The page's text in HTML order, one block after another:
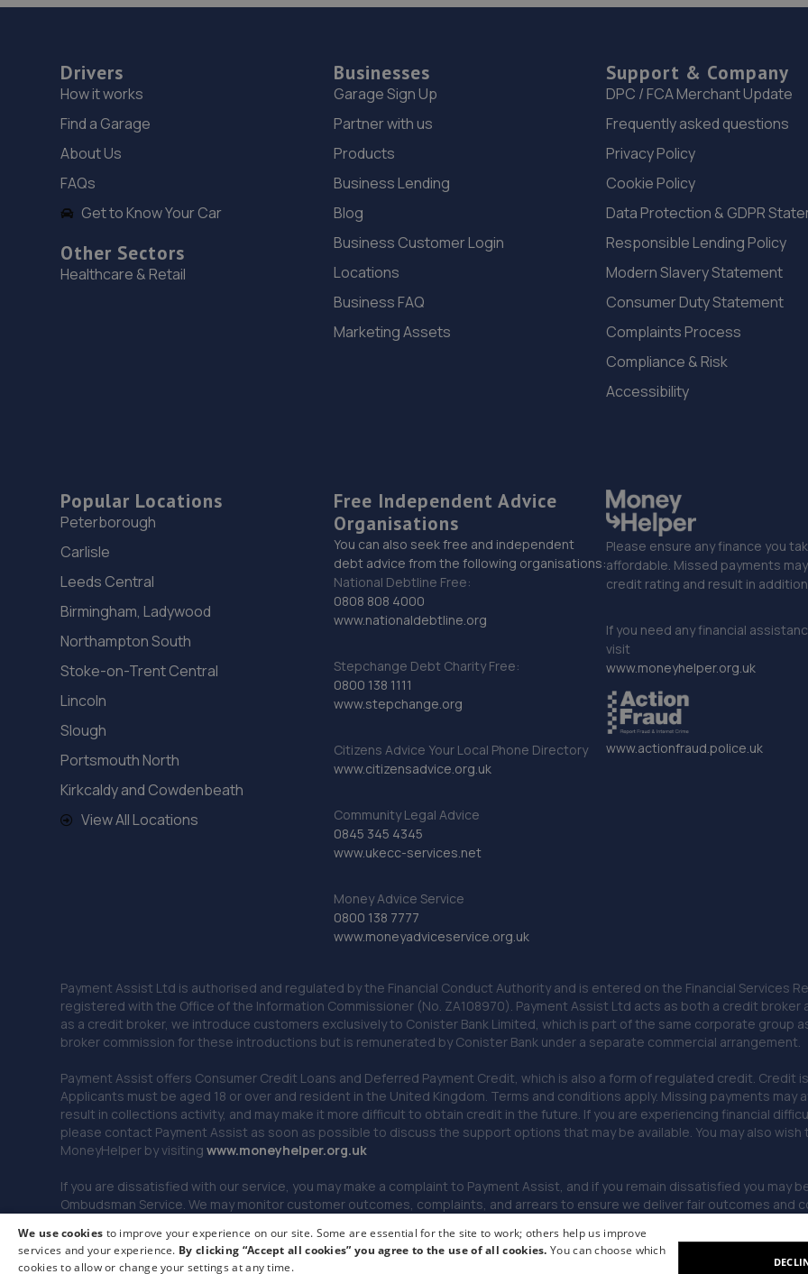
Drivers
How it works
Find a Garage
About Us
FAQs
Get to Know Your Car
Other Sectors
Healthcare & Retail
Businesses
Garage Sign Up
Partner with us
Products
Business Lending
Blog
Business Customer Login
Locations
Business FAQ
Marketing Assets
Support & Company
DPC / FCA Merchant Update
Frequently asked questions
Privacy Policy
Cookie Policy
Data Protection & GDPR
Responsible Lending Policy
Modern Slavery Statement
Consumer Duty Statement
Complaints Process
Compliance & Risk
Accessibility
Popular Locations
Peterborough
Carlisle
Leeds Central
Birmingham, Ladywood
Northampton South
Stoke-on-Trent Central
Lincoln
Slough
Portsmouth North
Kirkcaldy and Cowdenbeath
View All Locations
Free Independent Advice
Organisations
You can also seek free and independent
debt advice from the following organisations:
National Debtline Free:
0808 808 4000
www.nationaldebtline.org
Stepchange Debt Charity Free:
0800 138 1111
www.stepchange.org
Citizens Advice Your Local Phone Directory
www.citizensadvice.org.uk
Community Legal Advice
0845 345 4345
www.ukecc-services.net
Money Advice Service
0800 138 7777
www.moneyadviceservice.org.uk
Please ensure any finance you
affordable. Missed payments
credit rating and result in
If you need any financial
visit
www.moneyhelper.org.uk
www.actionfraud.police.uk
Payment Assist Ltd is authorised and regulated by the Financial Conduct Authority and is entered on the Financial Services
registered with the Office of the Information Commissioner (No. ZA108970). Payment Assist Ltd acts as both a credit
as a credit broker, we introduce customers exclusively to Conister Bank Limited, which is part of the same corporate group
broker commission for these introductions but is remunerated by Conister Bank under a separate commercial arrangement.
Payment Assist offers Consumer Credit Loans and Deferred Payment Credit, which is also a form of regulated credit.
Applicants must be aged 18 or over and resident in the United Kingdom. Terms and conditions apply. Missing payments
result in collections activity, and may make it more difficult to obtain credit in the future. If you are experiencing financial
please contact Payment Assist as soon as possible to discuss the support options that may be available. You may also
MoneyHelper by visitingwww.moneyhelper.org.uk
If you are dissatisfied with our service, you may make a complaint to Payment Assist, and if you remain dissatisfied you may
Ombudsman Service. We may monitor customer outcomes, complaints, and arrears to ensure we deliver fair outcomes and
© 2026 Payment Assist. All rights reserved.
We use cookies to improve your experience on our site. Some are essential for the site to work; others help us improve
services and your experience. By clicking “Accept all cookies” you agree to the use of all cookies.You can choose which
cookies to allow or change your settings at any time.